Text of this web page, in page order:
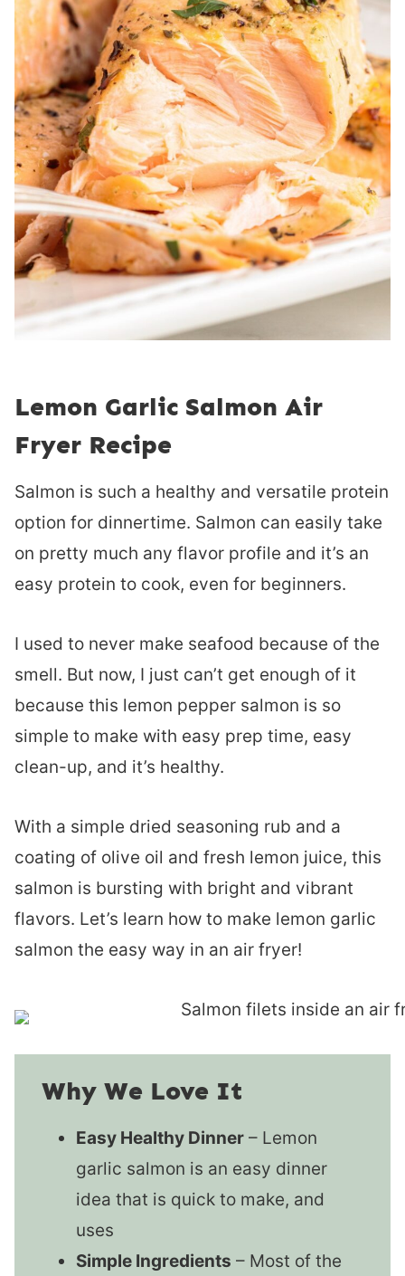
Lemon Garlic Salmon Air
Fryer Recipe
Salmon is such a healthy and versatile protein
option for dinnertime. Salmon can easily take
on pretty much any flavor profile and it’s an
easy protein to cook, even for beginners.
I used to never make seafood because of the
smell. But now, I just can’t get enough of it
because this lemon pepper salmon is so
simple to make with easy prep time, easy
clean-up, and it’s healthy.
With a simple dried seasoning rub and a
coating of olive oil and fresh lemon juice, this
salmon is bursting with bright and vibrant
flavors. Let’s learn how to make lemon garlic
salmon the easy way in an air fryer!
Why We Love It
Easy Healthy Dinner – Lemon
garlic salmon is an easy dinner
idea that is quick to make, and
uses
Simple Ingredients – Most of the